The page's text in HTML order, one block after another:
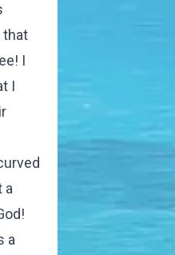
that
I
I
a
a